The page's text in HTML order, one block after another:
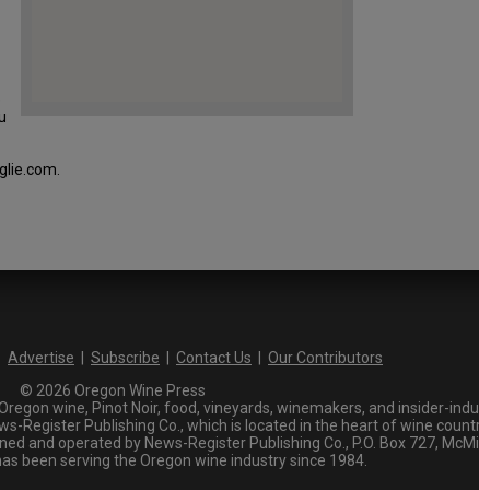
Advertise | Subscribe | Contact Us | Our Contributors
© 2026 Oregon Wine Press
wine, Pinot Noir, food, vineyards, winemakers, and insider-
Register Publishing Co., which is located in the heart of wine
and operated by News-Register Publishing Co., P.O. Box 727,
been serving the Oregon wine industry since 1984.